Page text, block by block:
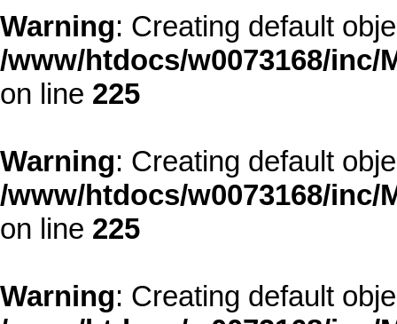
Warning: Creating default
/www/htdocs/w0073168/
on line 225
Warning: Creating default
/www/htdocs/w0073168/
on line 225
Warning: Creating default